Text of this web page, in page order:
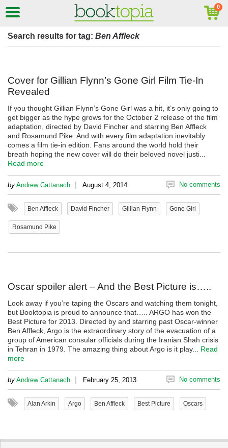
Search results for tag: Ben Affleck
Cover for Gillian Flynn’s Gone Girl Film Tie-In
Revealed
If you thought Gillian Flynn’s Gone Girl was a hit, it’s only going to
get bigger as the hype grows for the October 2 release of the film
adaptation, directed by David Fincher and starring Ben Affleck
and Rosamund Pike. And with every film adaptation inevitably
comes a film tie-in edition. Fans around the world hold their
breath hoping the new cover will do their beloved novel justi...
Read more
by Andrew Cattanach | August 4, 2014 No comments
Ben Affleck David Fincher Gillian Flynn Gone Girl
Rosamund Pike
Oscar spoiler alert – And the Best Picture is…..
Look away if you’re taping the Oscars and watching them tonight,
but Booktopia is proud to announce that….. ARGO has won the
Best Picture for 2013. Directed by and starring past Oscar-winner
Ben Affleck, Argo is the extraordinary story of the evacuation of a
group of American consular officials during the Iranian Shah crisis
in Tehran in 1979. The amazing thing about Argo is it play... Read
more
by Andrew Cattanach | February 25, 2013 No comments
Alan Arkin Argo Ben Affleck Best Picture Oscars